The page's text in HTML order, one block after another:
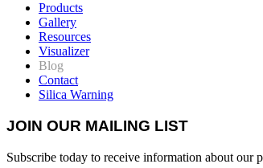
Products
Gallery
Resources
Visualizer
Blog
Contact
Silica Warning
JOIN OUR MAILING LIST
Subscribe today to receive information about our